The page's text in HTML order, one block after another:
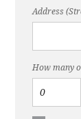
Address
How many